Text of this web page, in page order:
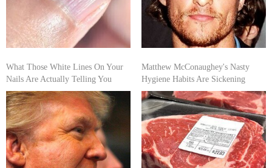
What Those White Lines On Your
Nails Are Actually Telling You
Matthew McConaughey's Nasty
Hygiene Habits Are Sickening